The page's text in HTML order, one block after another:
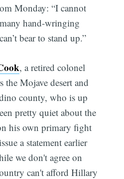
Monday: “I cannot
hand-wringing
bear to stand up.”
, a retired colonel
the Mojave desert and
county, who is up
pretty quiet about the
his own primary fight
a statement earlier
we don't agree on
can't afford Hillary